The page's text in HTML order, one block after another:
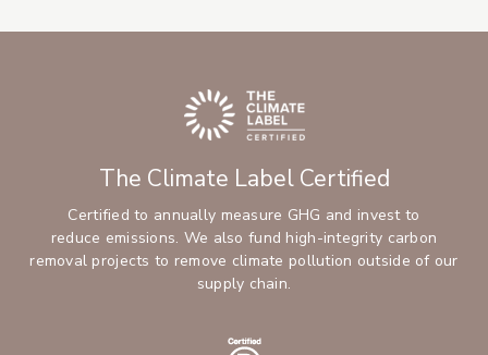
The Climate Label Certified
Certified to annually measure GHG and invest to
reduce emissions. We also fund high-integrity carbon
removal projects to remove climate pollution outside of our
supply chain.